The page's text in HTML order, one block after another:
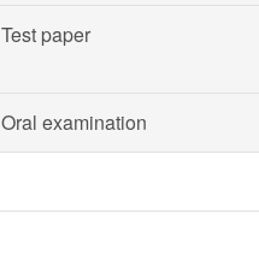
Test paper
Oral examination